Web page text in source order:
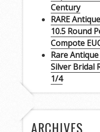
Century
RARE
10.5 Round
Compote
Rare
Silver Bridal
1/4
ARCHIVES